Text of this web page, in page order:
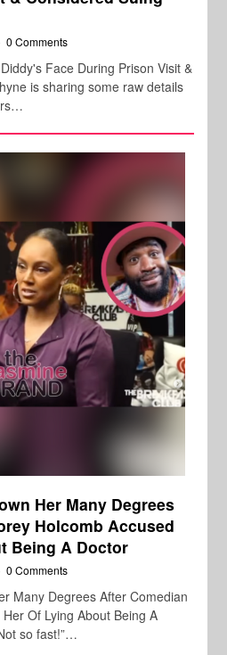
0 Comments
Face During Prison Visit &
is sharing some raw details
Her Many Degrees
Holcomb Accused
Being A Doctor
0 Comments
Many Degrees After Comedian
Of Lying About Being A
so fast!”…